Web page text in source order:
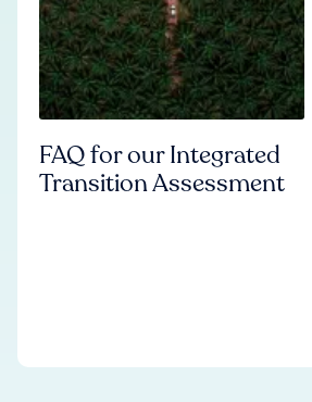
FAQ for our Integrated
Transition Assessment